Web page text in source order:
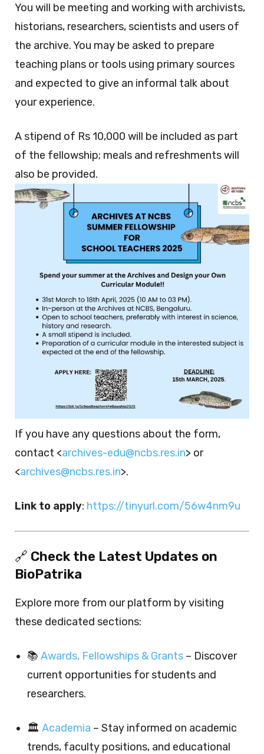
You will be meeting and working with archivists,
historians, researchers, scientists and users of
the archive. You may be asked to prepare
teaching plans or tools using primary sources
and expected to give an informal talk about
your experience.
A stipend of Rs 10,000 will be included as part
of the fellowship; meals and refreshments will
also be provided.
If you have any questions about the form,
contact <archives-edu@ncbs.res.in> or
<archives@ncbs.res.in>.
Link to apply: https://tinyurl.com/56w4nm9u
🔗 Check the Latest Updates on
BioPatrika
Explore more from our platform by visiting
these dedicated sections:
📚 Awards, Fellowships & Grants – Discover
current opportunities for students and
researchers.
🏛️ Academia – Stay informed on academic
trends, faculty positions, and educational